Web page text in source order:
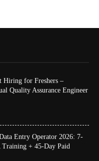
Hiring for Freshers –
Quality Assurance Engineer
Entry Operator 2026: 7-
Training + 45-Day Paid